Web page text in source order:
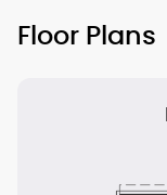
Floor Plans